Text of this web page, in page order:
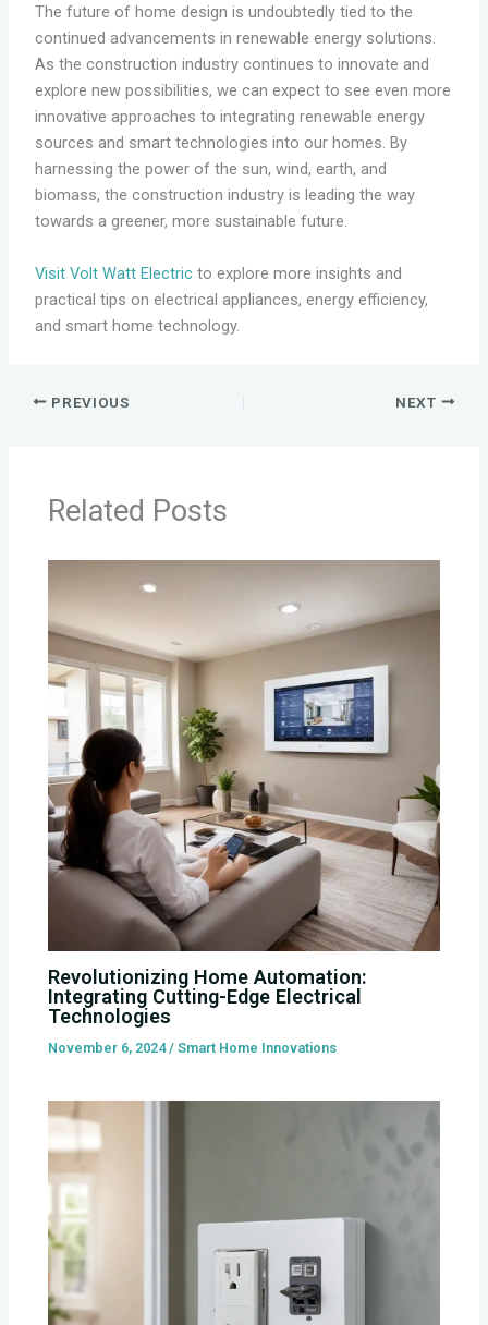
The future of home design is undoubtedly tied to the
continued advancements in renewable energy solutions.
As the construction industry continues to innovate and
explore new possibilities, we can expect to see even more
innovative approaches to integrating renewable energy
sources and smart technologies into our homes. By
harnessing the power of the sun, wind, earth, and
biomass, the construction industry is leading the way
towards a greener, more sustainable future.
Visit Volt Watt Electricto explore more insights and
practical tips on electrical appliances, energy efficiency,
and smart home technology.
PREVIOUS NEXT
Related Posts
Revolutionizing Home Automation:
Integrating Cutting-Edge Electrical
Technologies
November 6, 2024/Smart Home Innovations